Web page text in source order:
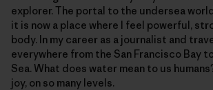
explorer. The portal to the undersea
it is now a place where I feel powerful,
body. In my career as a journalist and
everywhere from the San Francisco Bay
Sea. What does water mean to us
joy, on so many levels.